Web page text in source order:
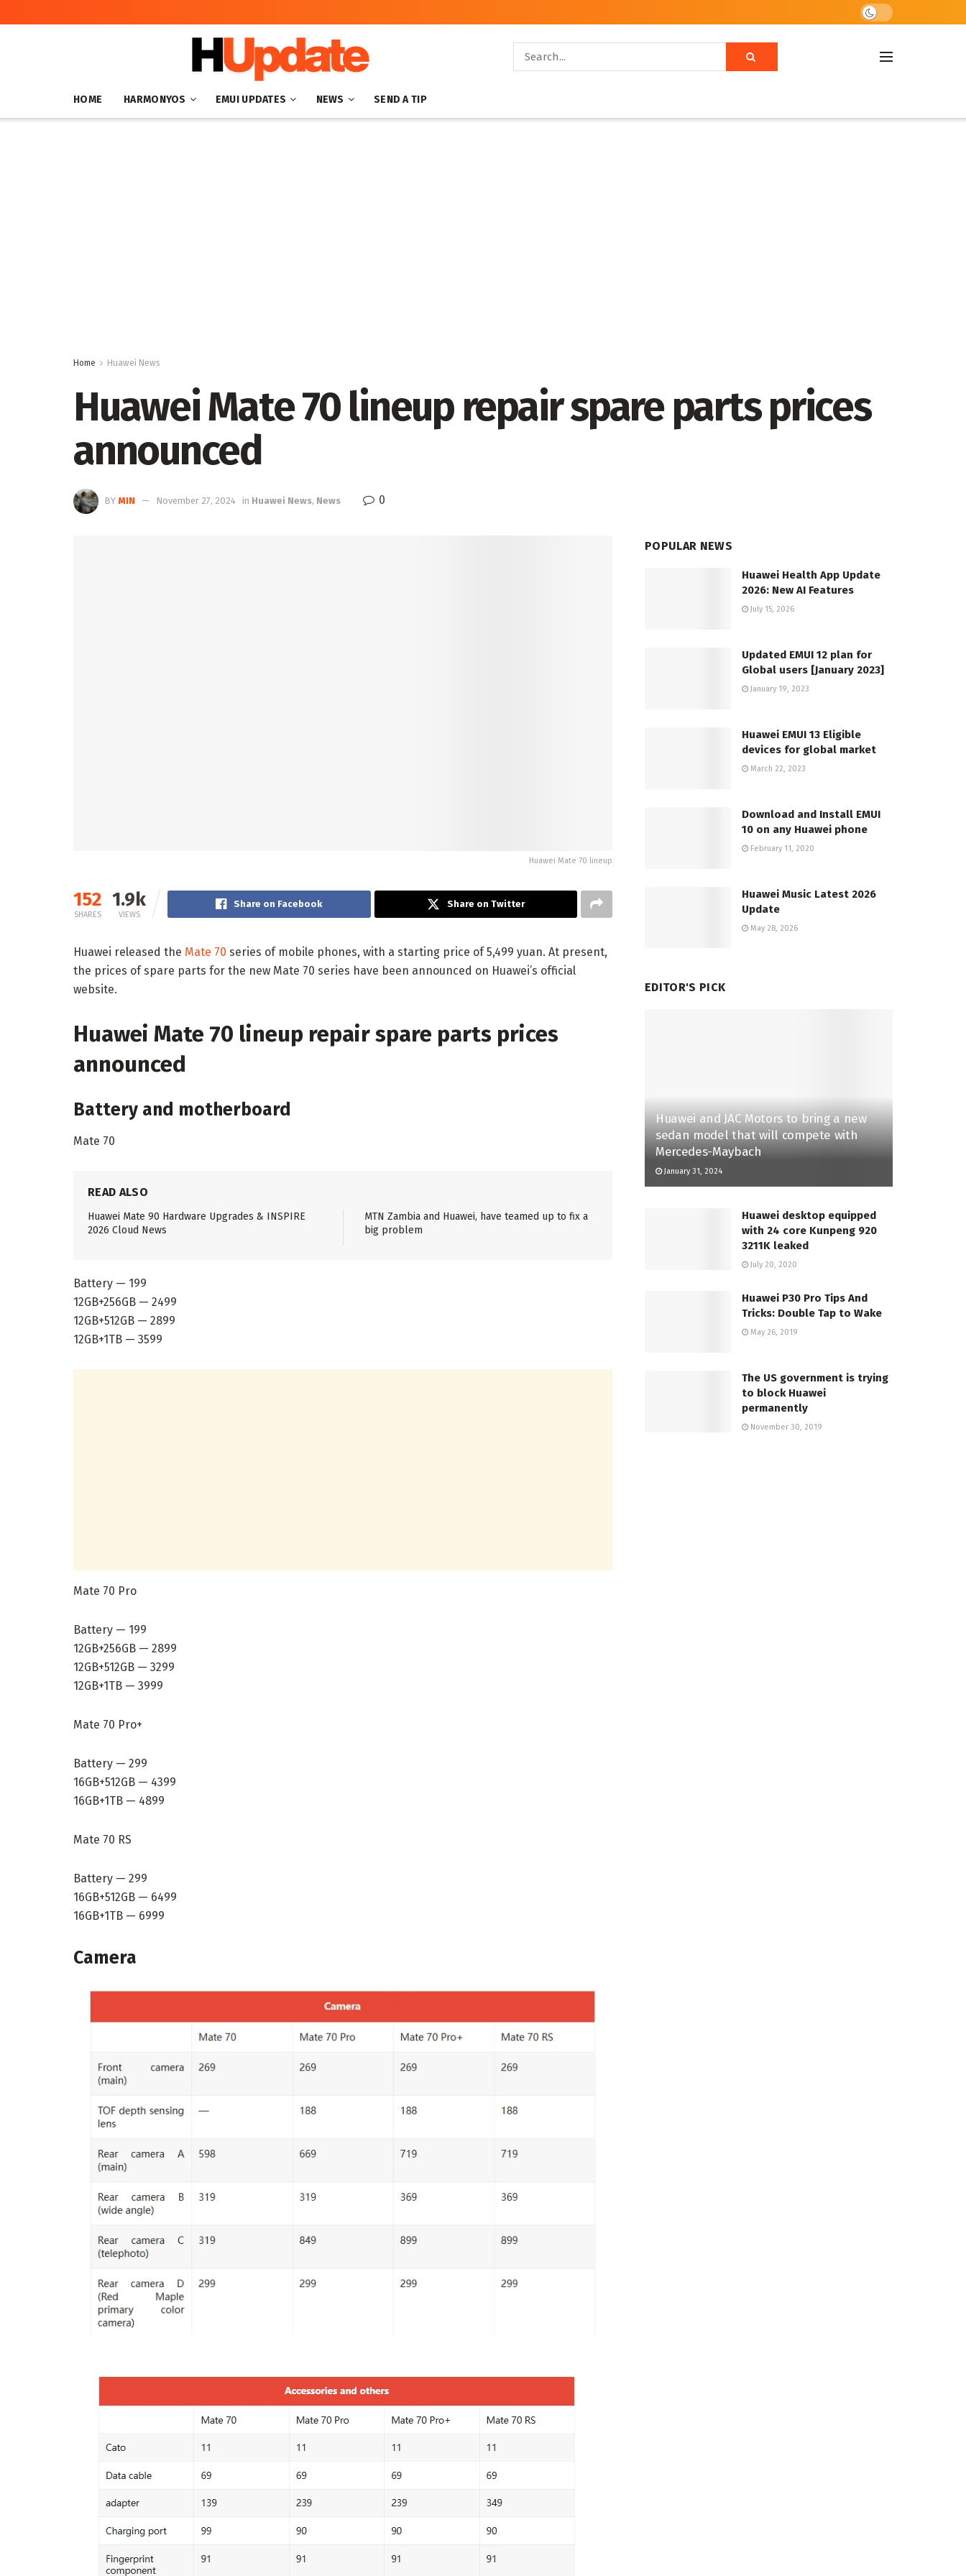
HOME HARMONYOS EMUI UPDATES NEWS SEND A TIP
Home Huawei News
Huawei Mate 70 lineup repair spare parts prices
announced
BY MIN November 27, 2024 in Huawei News, News 0
Huawei Mate 70 lineup
152
SHARES
1.9k
VIEWS
Share on Facebook Share on Twitter
Huawei released the Mate 70 series of mobile phones, with a starting price of 5,499 yuan. At present,
the prices of spare parts for the new Mate 70 series have been announced on Huawei’s official
website.
Huawei Mate 70 lineup repair spare parts prices
announced
Battery and motherboard
Mate 70
READ ALSO
Huawei Mate 90 Hardware Upgrades & INSPIRE
2026 Cloud News
MTN Zambia and Huawei, have teamed up to fix a
big problem
Battery — 199
12GB+256GB — 2499
12GB+512GB — 2899
12GB+1TB — 3599
Mate 70 Pro
Battery — 199
12GB+256GB — 2899
12GB+512GB — 3299
12GB+1TB — 3999
Mate 70 Pro+
Battery — 299
16GB+512GB — 4399
16GB+1TB — 4899
Mate 70 RS
Battery — 299
16GB+512GB — 6499
16GB+1TB — 6999
Camera
POPULAR NEWS
Huawei Health App Update
2026: New AI Features
July 15, 2026
Updated EMUI 12 plan for
Global users [January 2023]
January 19, 2023
Huawei EMUI 13 Eligible
devices for global market
March 22, 2023
Download and Install EMUI
10 on any Huawei phone
February 11, 2020
Huawei Music Latest 2026
Update
May 28, 2026
EDITOR'S PICK
Huawei and JAC Motors to bring a new
sedan model that will compete with
Mercedes-Maybach
January 31, 2024
Huawei desktop equipped
with 24 core Kunpeng 920
3211K leaked
July 20, 2020
Huawei P30 Pro Tips And
Tricks: Double Tap to Wake
May 26, 2019
The US government is trying
to block Huawei
permanently
November 30, 2019